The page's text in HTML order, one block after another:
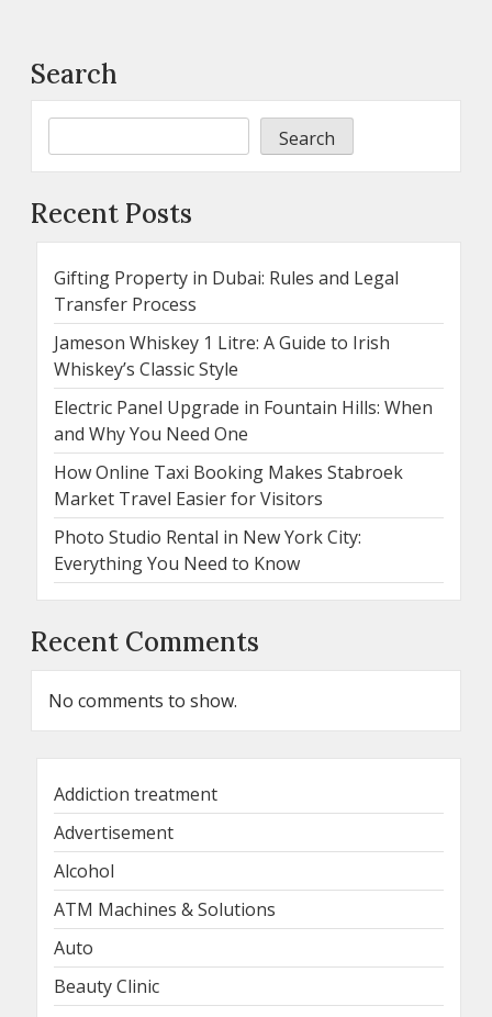
Search
Search
Recent Posts
Gifting Property in Dubai: Rules and Legal
Transfer Process
Jameson Whiskey 1 Litre: A Guide to Irish
Whiskey’s Classic Style
Electric Panel Upgrade in Fountain Hills: When
and Why You Need One
How Online Taxi Booking Makes Stabroek
Market Travel Easier for Visitors
Photo Studio Rental in New York City:
Everything You Need to Know
Recent Comments
No comments to show.
Addiction treatment
Advertisement
Alcohol
ATM Machines & Solutions
Auto
Beauty Clinic